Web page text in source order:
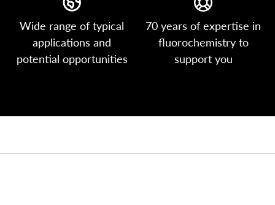
Wide range of typical
applications and
potential opportunities
70 years of expertise in
fluorochemistry to
support you